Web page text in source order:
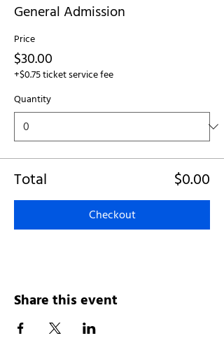
General Admission
Price
$30.00
+$0.75 ticket service fee
Quantity
Total $0.00
Checkout
Share this event